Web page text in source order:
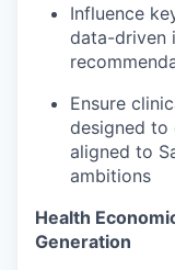
Influence
data-driven
Ensure
designed
aligned to
ambitions
Health
Generation